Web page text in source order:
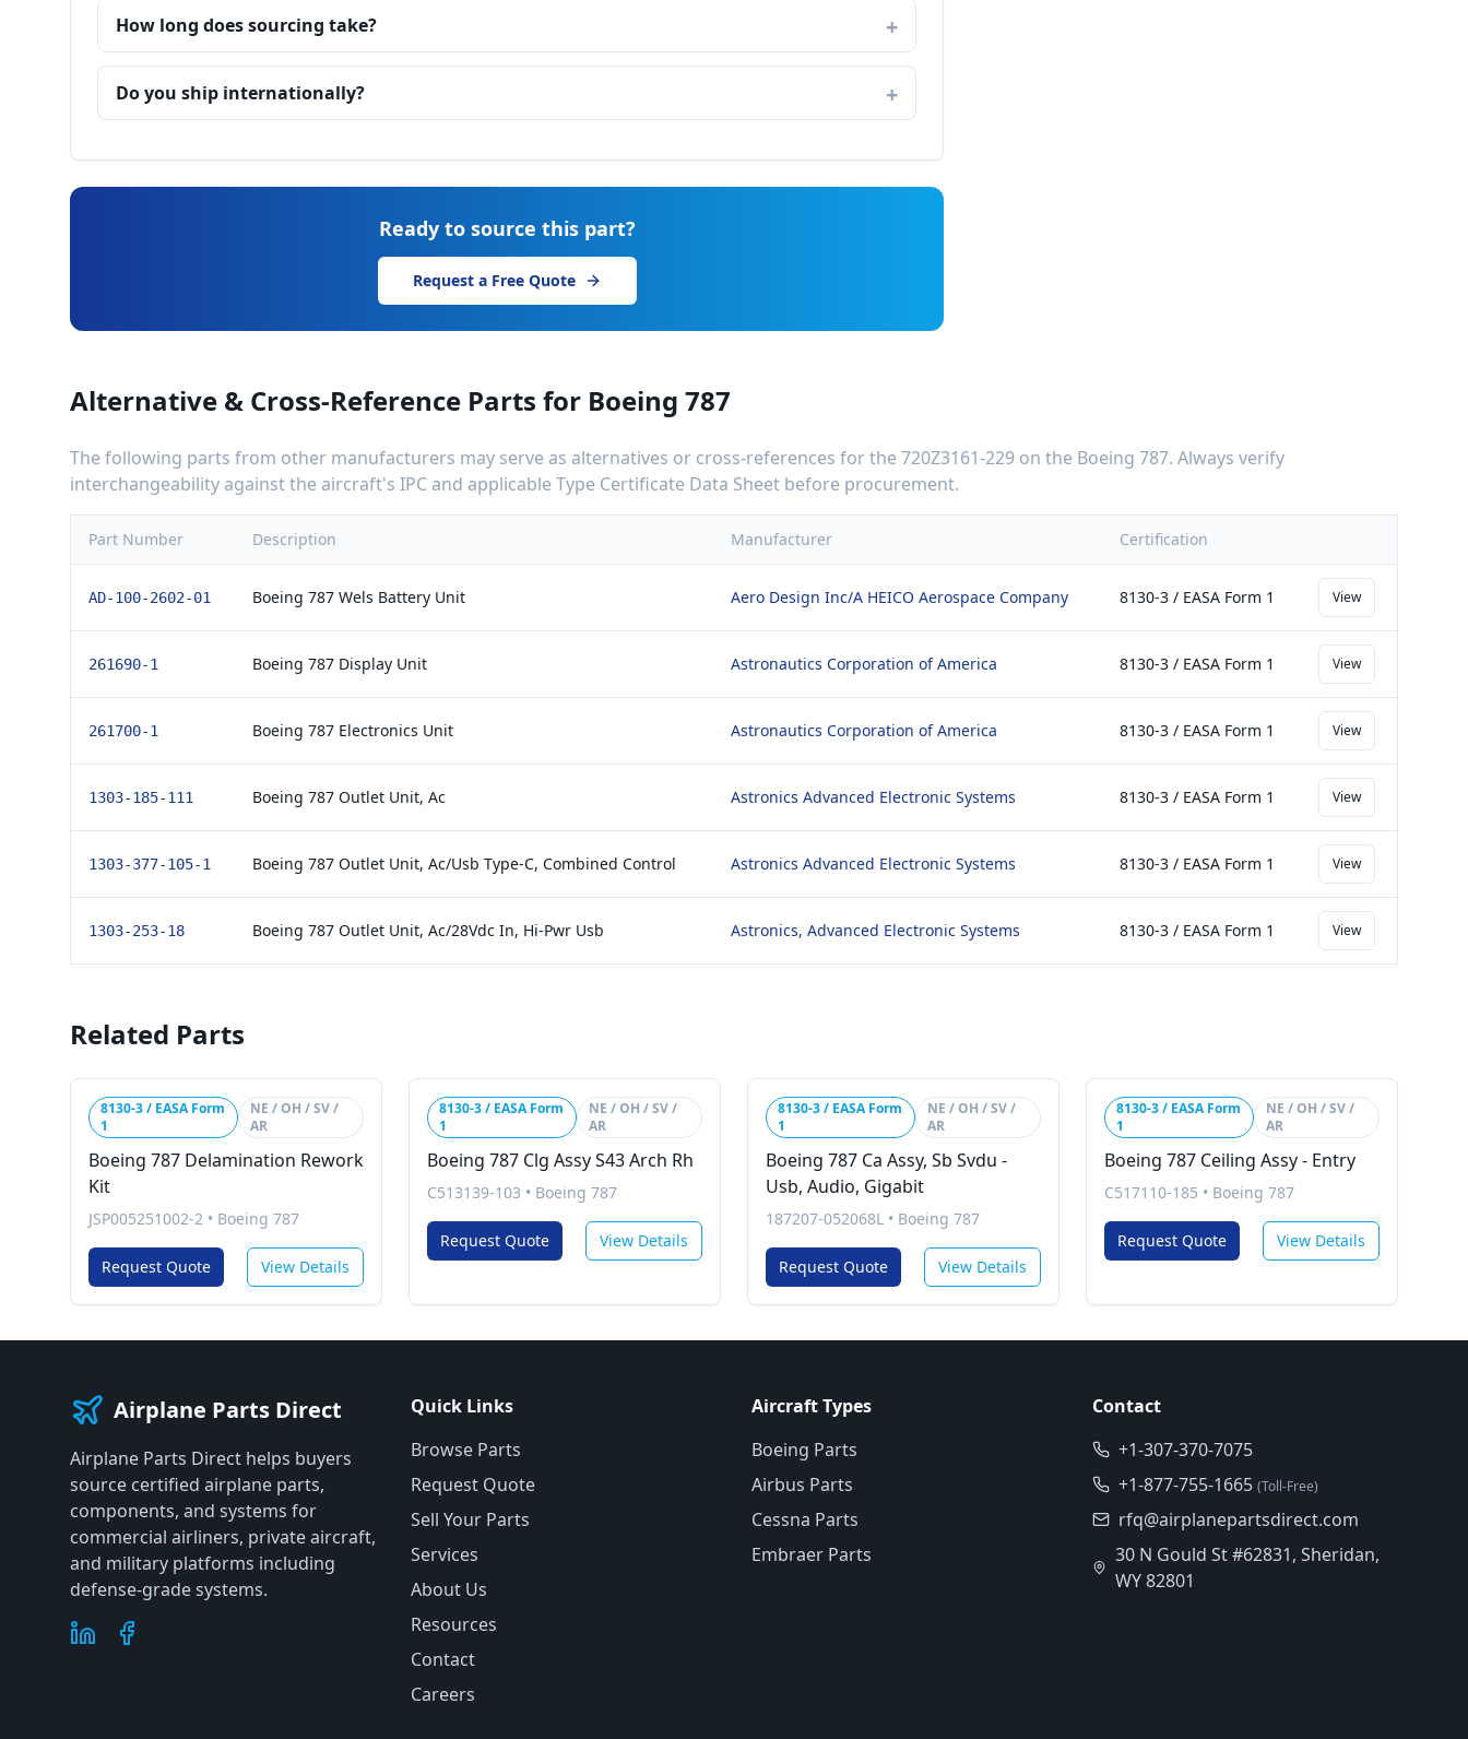
How long does sourcing take?
Do you ship internationally?
Ready to source this part?
Request a Free Quote
Alternative & Cross-Reference Parts for Boeing 787
The following parts from other manufacturers may serve as alternatives or cross-references for the 720Z3161-229 on the Boeing 787. Always verify
interchangeability against the aircraft's IPC and applicable Type Certificate Data Sheet before procurement.
Part Number Description Manufacturer Certification
AD-100-2602-01 Boeing 787 Wels Battery Unit Aero Design Inc/A HEICO Aerospace Company 8130-3 / EASA Form 1 View
261690-1 Boeing 787 Display Unit Astronautics Corporation of America 8130-3 / EASA Form 1 View
261700-1 Boeing 787 Electronics Unit Astronautics Corporation of America 8130-3 / EASA Form 1 View
1303-185-111 Boeing 787 Outlet Unit, Ac Astronics Advanced Electronic Systems 8130-3 / EASA Form 1 View
1303-377-105-1 Boeing 787 Outlet Unit, Ac/Usb Type-C, Combined Control Astronics Advanced Electronic Systems 8130-3 / EASA Form 1 View
1303-253-18 Boeing 787 Outlet Unit, Ac/28Vdc In, Hi-Pwr Usb Astronics, Advanced Electronic Systems 8130-3 / EASA Form 1 View
Related Parts
8130-3 / EASA Form
1
NE / OH / SV /
AR
Boeing 787 Delamination Rework
Kit
JSP005251002-2 • Boeing 787
Request Quote View Details
8130-3 / EASA Form
1
NE / OH / SV /
AR
Boeing 787 Clg Assy S43 Arch Rh
C513139-103 • Boeing 787
Request Quote View Details
8130-3 / EASA Form
1
NE / OH / SV /
AR
Boeing 787 Ca Assy, Sb Svdu -
Usb, Audio, Gigabit
187207-052068L • Boeing 787
Request Quote View Details
8130-3 / EASA Form
1
NE / OH / SV /
AR
Boeing 787 Ceiling Assy - Entry
C517110-185 • Boeing 787
Request Quote View Details
Airplane Parts Direct
Airplane Parts Direct helps buyers
source certified airplane parts,
components, and systems for
commercial airliners, private aircraft,
and military platforms including
defense-grade systems.
Quick Links
Browse Parts
Request Quote
Sell Your Parts
Services
About Us
Resources
Contact
Careers
Aircraft Types
Boeing Parts
Airbus Parts
Cessna Parts
Embraer Parts
Contact
+1-307-370-7075
+1-877-755-1665 (Toll-Free)
rfq@airplanepartsdirect.com
30 N Gould St #62831, Sheridan,
WY 82801